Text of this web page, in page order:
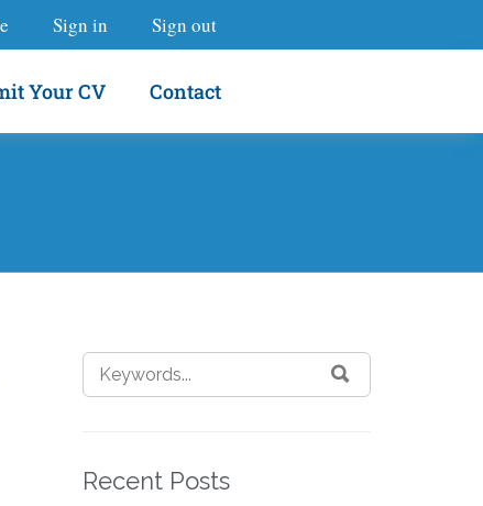
Sign in Sign out
Your CV Contact
Recent Posts